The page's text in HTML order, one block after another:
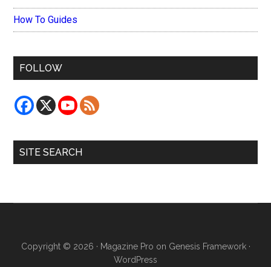
How To Guides
FOLLOW
SITE SEARCH
Copyright © 2026 · Magazine Pro on Genesis Framework·
WordPress